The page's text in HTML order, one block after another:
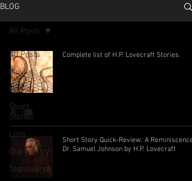
BLOG
All Posts
Movies
Books
Short
Stories
Lists
Diary Entry
Teqnoverse
All Posts
Complete list of H.P. Lovecraft Stories.
Short Story Quick-Review: A Reminiscence
Dr. Samuel Johnson by H.P. Lovecraft